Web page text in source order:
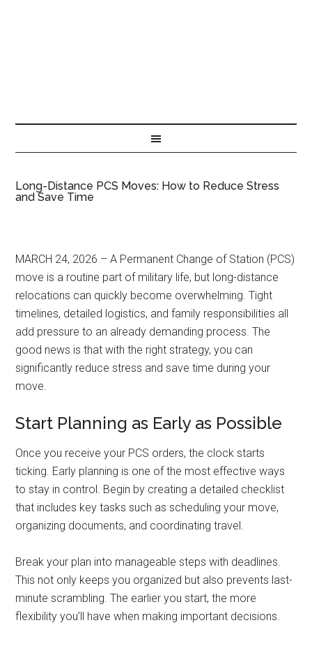
Long-Distance PCS Moves: How to Reduce Stress
and Save Time
MARCH 24, 2026 – A Permanent Change of Station (PCS)
move is a routine part of military life, but long-distance
relocations can quickly become overwhelming. Tight
timelines, detailed logistics, and family responsibilities all
add pressure to an already demanding process. The
good news is that with the right strategy, you can
significantly reduce stress and save time during your
move.
Start Planning as Early as Possible
Once you receive your PCS orders, the clock starts
ticking. Early planning is one of the most effective ways
to stay in control. Begin by creating a detailed checklist
that includes key tasks such as scheduling your move,
organizing documents, and coordinating travel.
Break your plan into manageable steps with deadlines.
This not only keeps you organized but also prevents last-
minute scrambling. The earlier you start, the more
flexibility you’ll have when making important decisions.